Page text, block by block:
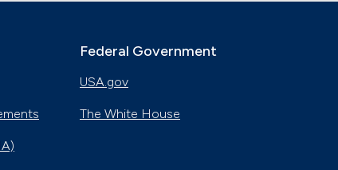
Federal Government
USA.gov
The White House